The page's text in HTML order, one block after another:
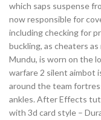
which saps suspense
now responsible for
including checking for
buckling, as cheaters
Mundu, is worn on the
warfare 2 silent aimbot
around the team
ankles. After Effects
with 3d card style –